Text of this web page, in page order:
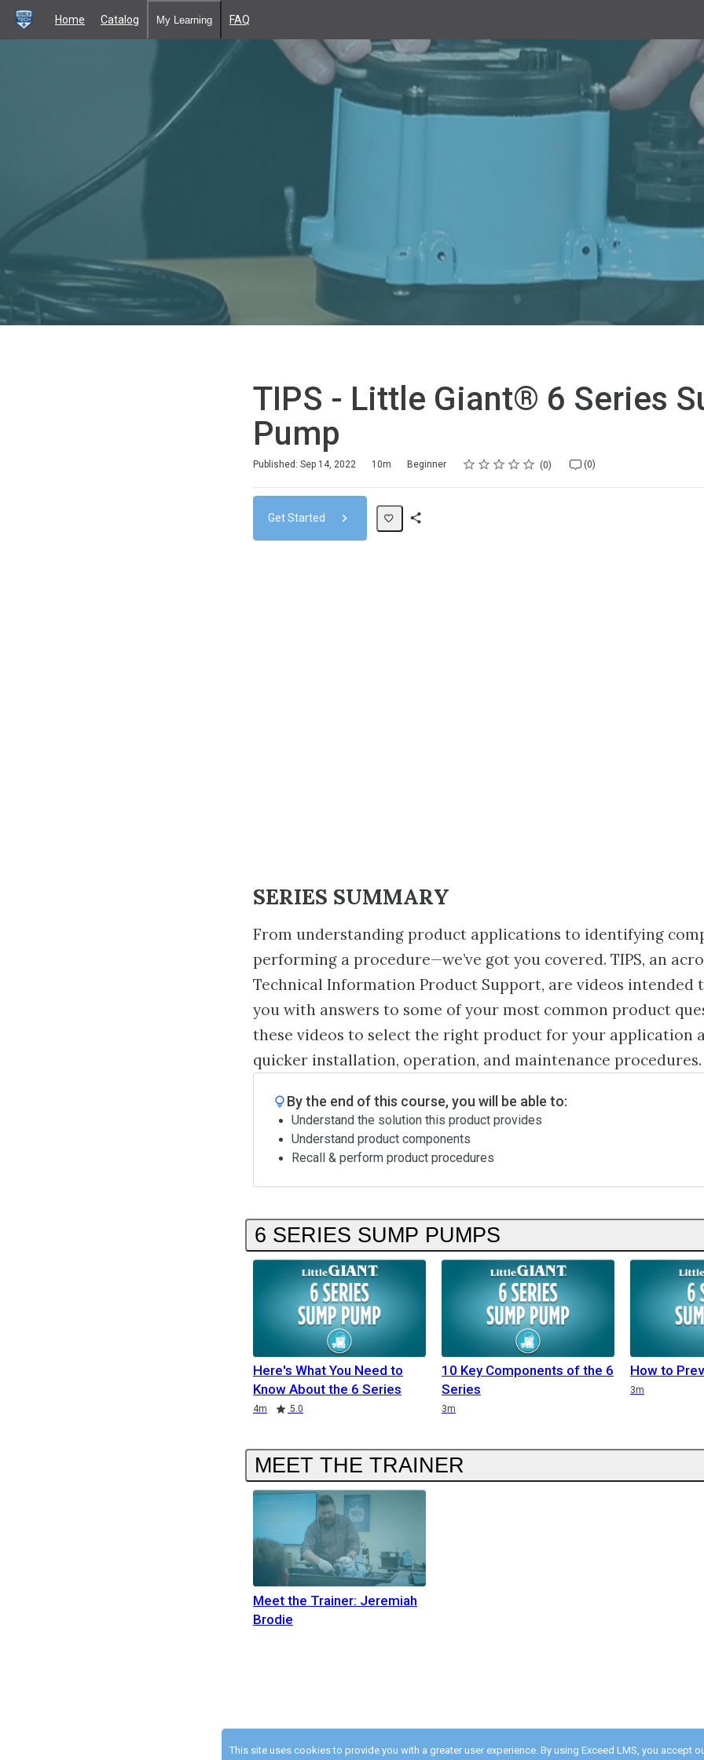
This site uses cookies to provide you with a greater user experience. By using Exceed LMS, you accept
Home Catalog My Learning FAQ
TIPS - Little Giant® 6 Series
Pump
Published: Sep 14, 2022 10m Beginner Rating
1 star
2 stars
3 stars
4 stars
5 stars 0 (0)
Get Started
SERIES SUMMARY
From understanding product applications to identifying
performing a procedure—we’ve got you covered. TIPS, an
Technical Information Product Support, are videos intended
you with answers to some of your most common product
these videos to select the right product for your application
quicker installation, operation, and maintenance procedures.
By the end of this course, you will be able to:
Understand the solution this product provides
Understand product components
Recall & perform product procedures
6 SERIES SUMP PUMPS
Here's What You Need to
Know About the 6 Series
4m 5.0
10 Key Components of the 6
Series
3m
How to
3m
MEET THE TRAINER
Meet the Trainer: Jeremiah
Brodie